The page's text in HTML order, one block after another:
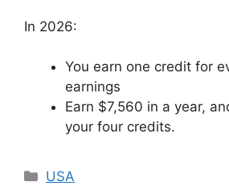
In 2026:
You earn one credit for
earnings
Earn $7,560 in a year,
your four credits.
Categories
USA